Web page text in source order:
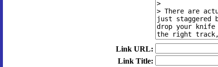
Link URL:
Link Title: